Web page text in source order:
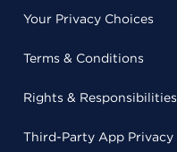
Your Privacy Choices
Terms & Conditions
Rights & Responsibilities
Third-Party App Privacy